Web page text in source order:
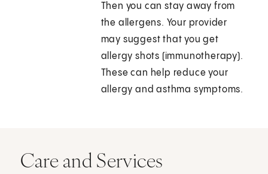
Then you can stay away from
the allergens. Your provider
may suggest that you get
allergy shots (immunotherapy).
These can help reduce your
allergy and asthma symptoms.
Care and Services